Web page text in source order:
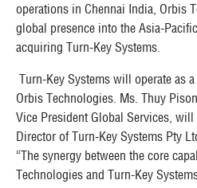
operations in Chennai India, Orbis
global presence into the Asia-
acquiring Turn-Key Systems.
Turn-Key Systems will operate as
Orbis Technologies. Ms. Thuy
Vice President Global Services,
Director of Turn-Key Systems Pty
“The synergy between the core
Technologies and Turn-Key